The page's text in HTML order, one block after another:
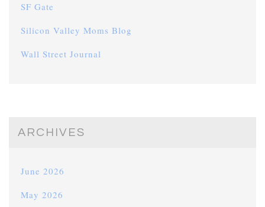
SF Gate
Silicon Valley Moms Blog
Wall Street Journal
ARCHIVES
June 2026
May 2026